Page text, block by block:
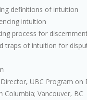
definitions of intuition
intuition
process for
traps of intuition for
UBC Program on
Columbia; Vancouver, BC